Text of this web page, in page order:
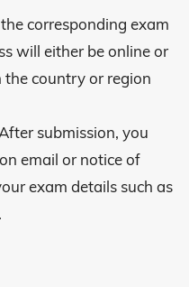
corresponding exam
will either be online or
the country or region
After submission, you
email or notice of
exam details such as